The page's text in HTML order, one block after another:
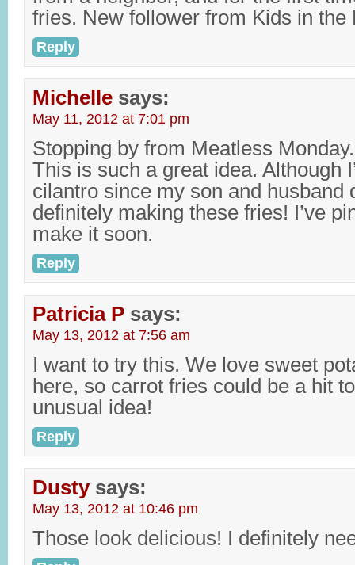
fries. New follower from Kids in the
Reply
Michelle says:
May 11, 2012 at 7:01 pm
Stopping by from Meatless Monday.
This is such a great idea. Although
cilantro since my son and husband
definitely making these fries! I’ve
make it soon.
Reply
Patricia P says:
May 13, 2012 at 7:56 am
I want to try this. We love sweet
here, so carrot fries could be a hit
unusual idea!
Reply
Dusty says:
May 13, 2012 at 10:46 pm
Those look delicious! I definitely